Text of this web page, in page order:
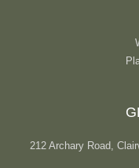
212 Archary Road,